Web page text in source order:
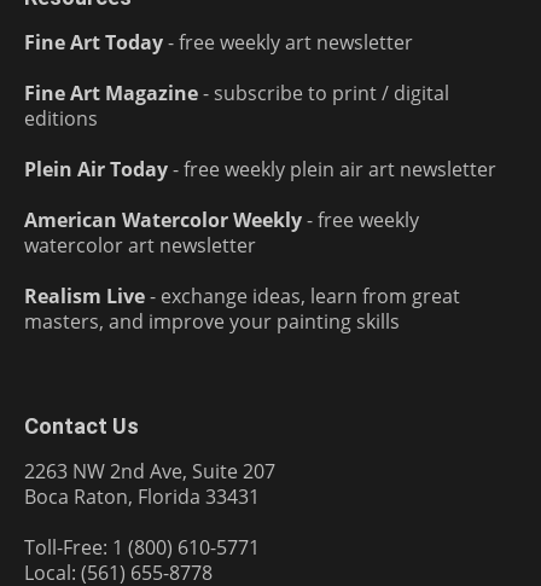
Fine Art Today- free weekly art newsletter
Fine Art Magazine- subscribe to print / digital
editions
Plein Air Today- free weekly plein air art newsletter
American Watercolor Weekly- free weekly
watercolor art newsletter
Realism Live- exchange ideas, learn from great
masters, and improve your painting skills
Contact Us
2263 NW 2nd Ave, Suite 207
Boca Raton, Florida 33431
Toll-Free: 1 (800) 610-5771
Local: (561) 655-8778